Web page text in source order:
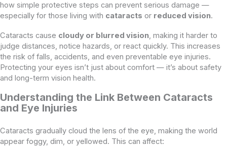
how simple protective steps can prevent serious damage —
especially for those living with cataracts or reduced vision.
Cataracts cause cloudy or blurred vision , making it harder to
judge distances, notice hazards, or react quickly. This increases
the risk of falls, accidents, and even preventable eye injuries.
Protecting your eyes isn’t just about comfort — it’s about safety
and long-term vision health.
Understanding the Link Between Cataracts
and Eye Injuries
Cataracts gradually cloud the lens of the eye, making the world
appear foggy, dim, or yellowed. This can affect: